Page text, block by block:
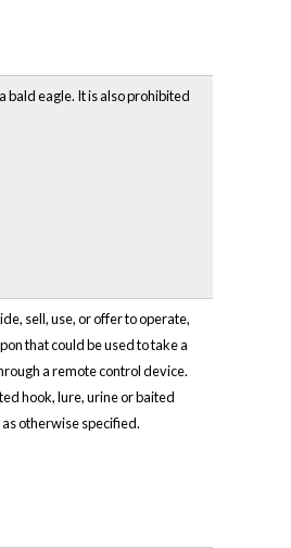
bald eagle. It is also prohibited
sell, use, or offer to operate,
that could be used to take a
a remote control device.
hook, lure, urine or baited
otherwise specified.